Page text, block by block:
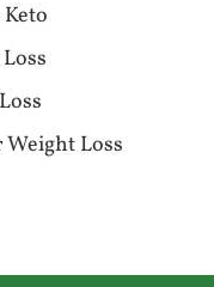
Weight Loss